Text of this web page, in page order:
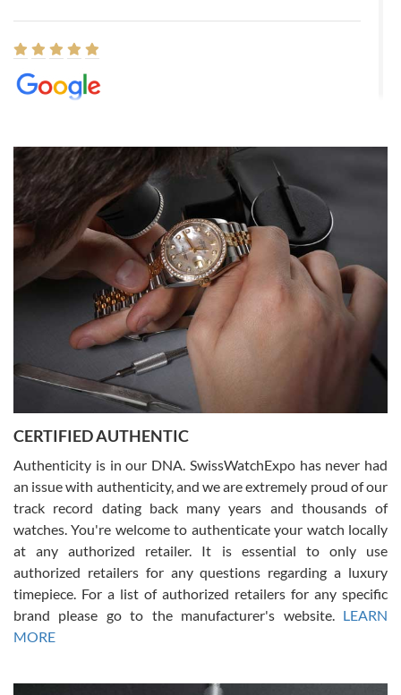
8/1/2026
Easy, smooth, experience! Showed up without an appointment
(remember to make an appointment if you're going in peraon) but
Joshua was kind enough to assist me and helped me find exactly
what I was looking for! I was in and out in under 30 minutes with a
beautiful watch for my husband that he loved. Will be back shopping
for myself soon!
Rossy Ureña
7/30/2026
questions and the item was just like the photo and the video call.
Russ D
7/30/2026
Amazing selection, competitive prices, great overall experience.
David R. was fantastic to work with. Patient and understanding.
This was my first watch and experience with them but won’t be my
CERTIFIED AUTHENTIC
Authenticity is in our DNA. SwissWatchExpo has never had
an issue with authenticity, and we are extremely proud of our
track record dating back many years and thousands of
watches. You're welcome to authenticate your watch locally
at any authorized retailer. It is essential to only use
authorized retailers for any questions regarding a luxury
timepiece. For a list of authorized retailers for any specific
brand please go to the manufacturer's website. LEARN
MORE